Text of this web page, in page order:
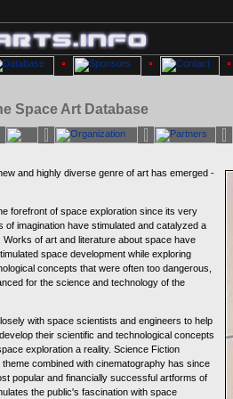
Space Art Database
and highly diverse genre of art has emerged -
forefront of space exploration since its very
of imagination have stimulated and catalyzed a
Works of art and literature about space have
space development while exploring
concepts that were often too dangerous,
for the science and technology of the
with space scientists and engineers to help
their scientific and technological concepts
exploration a reality. Science Fiction
combined with cinematography has since
popular and financially successful artforms of
the public's fascination with space